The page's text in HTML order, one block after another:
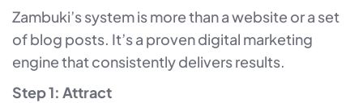
Zambuki’s system is more than a website or a set
of blog posts. It’s a proven digital marketing
engine that consistently delivers results.
Step 1: Attract